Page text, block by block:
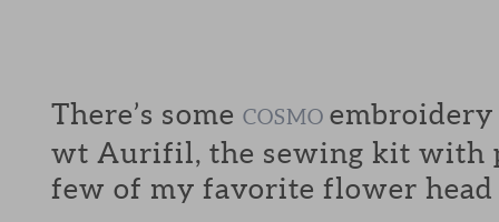
There’s some COSMO embroidery
wt Aurifil, the sewing kit with
few of my favorite flower head